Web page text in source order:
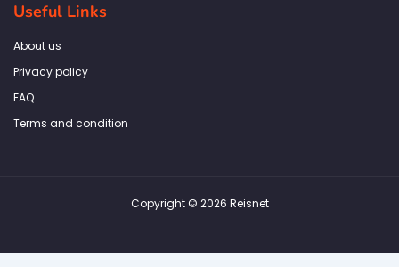
Useful Links
About us
Privacy policy
FAQ
Terms and condition
Copyright © 2026 Reisnet